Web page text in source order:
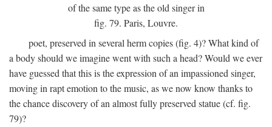
of the same type as the old singer in
fig. 79. Paris, Louvre.
poet, preserved in several herm copies (fig. 4)? What kind of
a body should we imagine went with such a head? Would we ever
have guessed that this is the expression of an impassioned singer,
moving in rapt emotion to the music, as we now know thanks to
the chance discovery of an almost fully preserved statue (cf. fig.
79)?